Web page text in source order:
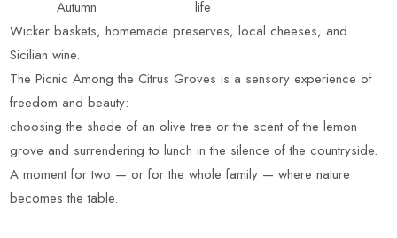
Autumn
life
Wicker baskets, homemade preserves, local cheeses, and
Sicilian wine.
The Picnic Among the Citrus Groves is a sensory experience of
freedom and beauty:
choosing the shade of an olive tree or the scent of the lemon
grove and surrendering to lunch in the silence of the countryside.
A moment for two — or for the whole family — where nature
becomes the table.